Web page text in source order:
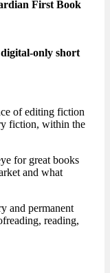
First Book
only short
of editing fiction
fiction, within the
for great books
and what
and permanent
reading,